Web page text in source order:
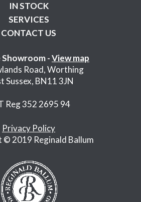
IN STOCK
SERVICES
CONTACT US
Showroom -View map
Road, Worthing
Sussex, BN11 3JN
Reg 352 2695 94
Privacy Policy
© 2019 Reginald Ballum